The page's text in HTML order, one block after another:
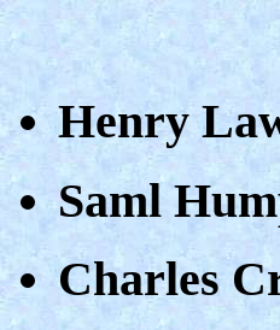
Henry
Saml
Charles